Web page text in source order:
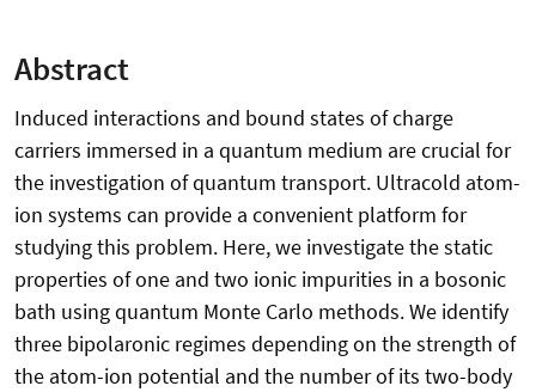
Abstract
Induced interactions and bound states of charge
carriers immersed in a quantum medium are crucial for
the investigation of quantum transport. Ultracold atom-
ion systems can provide a convenient platform for
studying this problem. Here, we investigate the static
properties of one and two ionic impurities in a bosonic
bath using quantum Monte Carlo methods. We identify
three bipolaronic regimes depending on the strength of
the atom-ion potential and the number of its two-body